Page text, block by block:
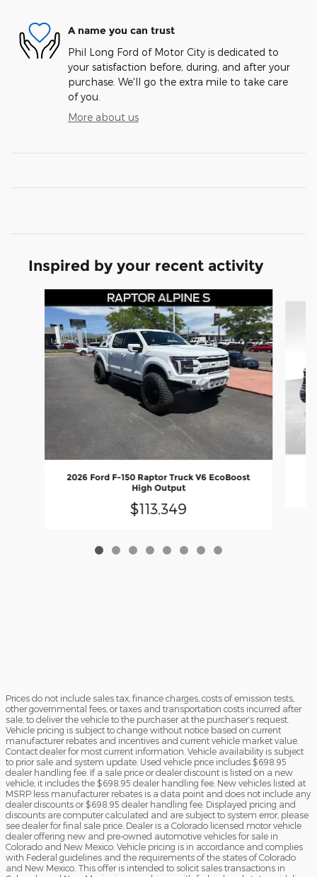
A name you can trust
Phil Long Ford of Motor City is dedicated to
your satisfaction before, during, and after your
purchase. We'll go the extra mile to take care
of you.
More about us
Inspired by your recent activity
2026 Ford F-150 Raptor Truck V6 EcoBoost
High Output
$113,349
Prices do not include sales tax, finance charges, costs of emission tests,
other governmental fees, or taxes and transportation costs incurred after
sale, to deliver the vehicle to the purchaser at the purchaser’s request.
Vehicle pricing is subject to change without notice based on current
manufacturer rebates and incentives and current vehicle market value.
Contact dealer for most current information. Vehicle availability is subject
to prior sale and system update. Used vehicle price includes $698.95
dealer handling fee. If a sale price or dealer discount is listed on a new
vehicle, it includes the $698.95 dealer handling fee. New vehicles listed at
MSRP less manufacturer rebates is a data point and does not include any
dealer discounts or $698.95 dealer handling fee. Displayed pricing and
discounts are computer calculated and are subject to system error, please
see dealer for final sale price. Dealer is a Colorado licensed motor vehicle
dealer offering new and pre-owned automotive vehicles for sale in
Colorado and New Mexico. Vehicle pricing is in accordance and complies
with Federal guidelines and the requirements of the states of Colorado
and New Mexico. This offer is intended to solicit sales transactions in